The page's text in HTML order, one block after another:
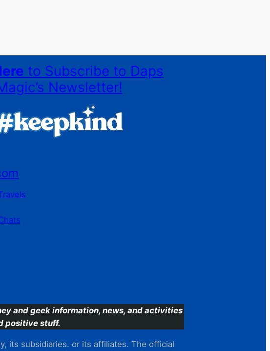
to Subscribe to Daps
Newsletter!
and geek information, news, and activities
positive stuff.
its subsidiaries. or its affiliates. The official